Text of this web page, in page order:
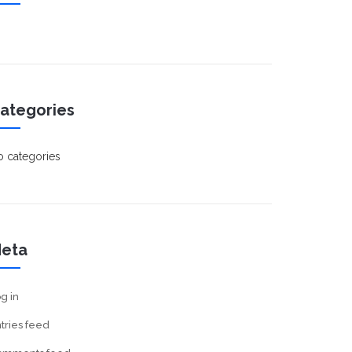
categories
in
feed